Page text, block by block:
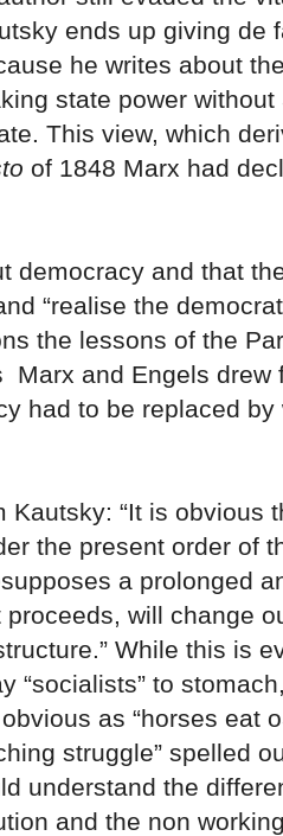
ends up giving de
he writes about
state power
This view, which
of 1848 Marx had
democracy and that
“realise the
the lessons of the
Marx and Engels drew
had to be replaced
Kautsky: “It is obvious
the present order of
a prolonged
will change
While this is
“socialists” to
as “horses eat
struggle” spelled
understand the
and the non